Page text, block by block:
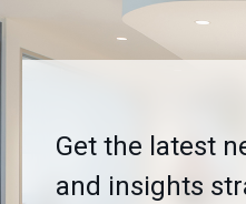
Get the latest
and insights